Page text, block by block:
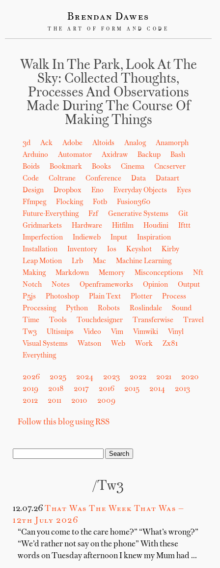
Brendan Dawes
THE ART OF FORM AND CODE
Walk In The Park, Look At The
Sky: Collected Thoughts,
Processes And Observations
Made During The Course Of
Making Things
3d Ack Adobe Altoids Analog
Anamorph
Arduino
Automator Axidraw Backup
Bash
Boids
Bookmark Books Cinema
Cncserver
Code
Coltrane Conference Data
Dataart
Design
Dropbox Eno Everyday Objects
Eyes
Ffmpeg
Flocking Fotb
Fusion360
Future-Everything
Fzf Generative Systems
Git
Gridmarkets
Hardware Hitfilm Houdini
Ifttt
Imperfection
Indieweb Input
Inspiration
Installation
Inventory Ios Keyshot
Kirby
Leap Motion
Lrb Mac
Machine Learning
Making
Markdown Memory Misconceptions
Nft
Notch
Notes Openframeworks Opinion
Output
P5js
Photoshop Plain Text Plotter
Process
Processing
Python Robots Roslindale
Sound
Time
Tools Touchdesigner Transferwise
Travel
Tw3
Ultisnips Video Vim Vimwiki
Vinyl
Visual Systems
Watson Web Work
Zx81
Everything
2026 2025 2024 2023 2022 2021
2020
2019
2018 2017 2016 2015 2014
2013
2012
2011 2010 2009
Follow this blog using RSS
/tw3
12.07.26 That Was The Week That Was —
12th July 2026
“Can you come to the care home?” “What’s wrong?”
“We’d rather not say on the phone” With these
words on Tuesday afternoon I knew my Mum had …